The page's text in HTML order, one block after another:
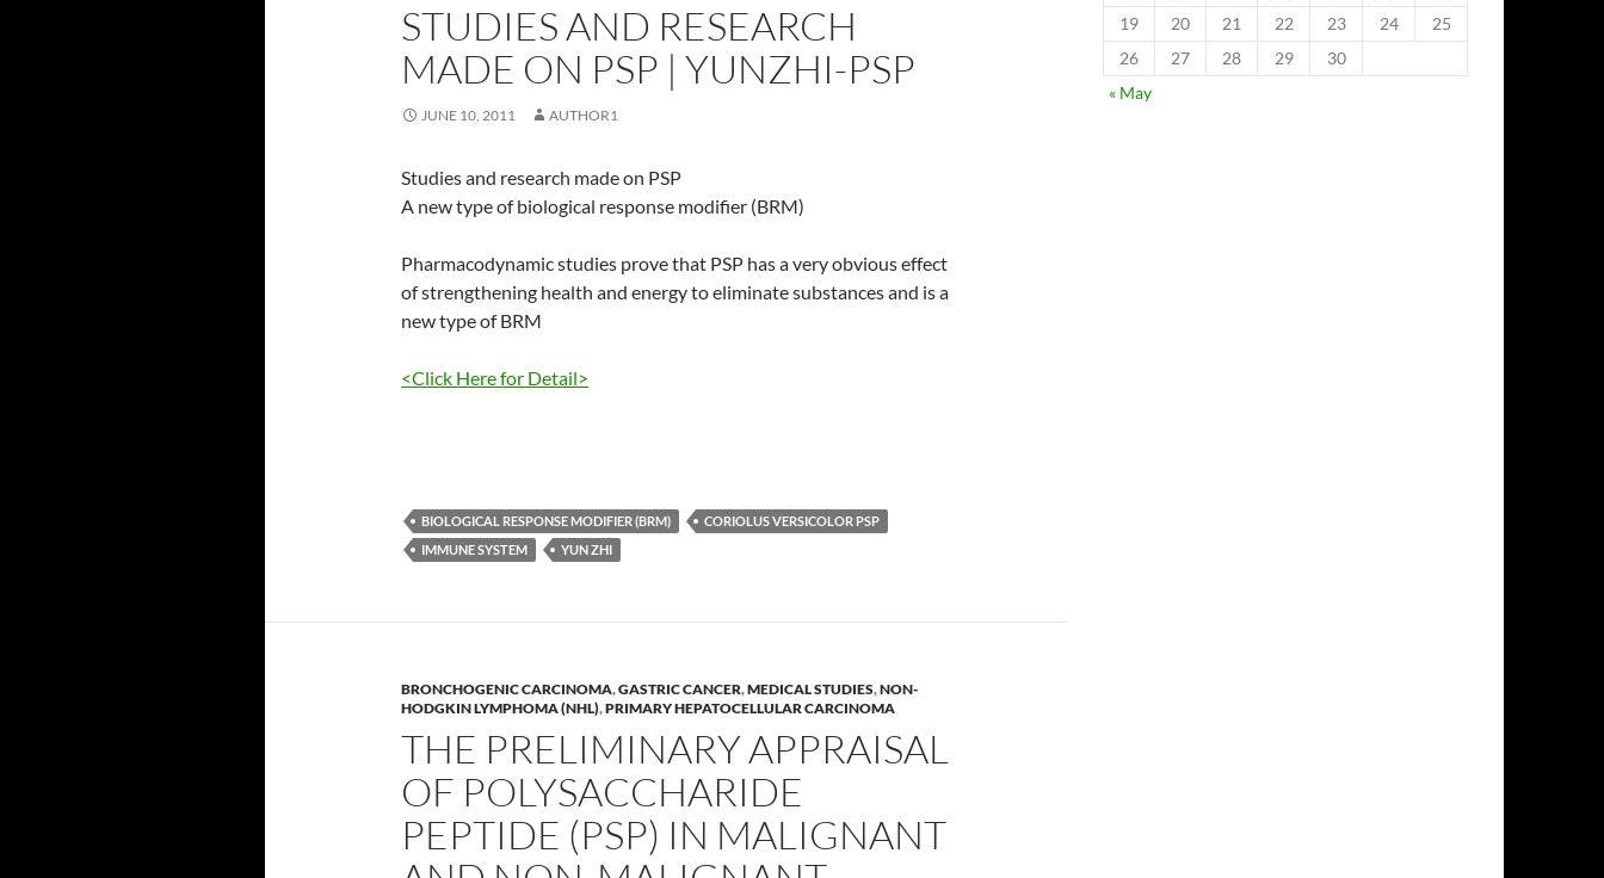
STUDIES AND RESEARCH
MADE ON PSP | YUNZHI-PSP
JUNE 10, 2011 AUTHOR1
Studies and research made on PSP
A new type of biological response modifier (BRM)
Pharmacodynamic studies prove that PSP has a very obvious effect
of strengthening health and energy to eliminate substances and is a
new type of BRM
<Click Here for Detail>
BIOLOGICAL RESPONSE MODIFIER (BRM)
CORIOLUS VERSICOLOR PSP
IMMUNE SYSTEM
YUN ZHI
BRONCHOGENIC CARCINOMA,GASTRIC CANCER,MEDICAL STUDIES,NON-
HODGKIN LYMPHOMA (NHL),PRIMARY HEPATOCELLULAR CARCINOMA
THE PRELIMINARY APPRAISAL
OF POLYSACCHARIDE
PEPTIDE (PSP) IN MALIGNANT
19
20 21 22 23 24
25
26
27 28 29
30
« May